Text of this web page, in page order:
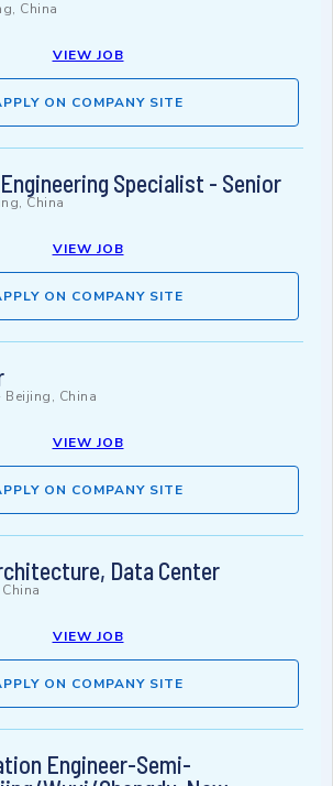
China
VIEW JOB
ON COMPANY SITE
Specialist - Senior
China
VIEW JOB
ON COMPANY SITE
Beijing, China
VIEW JOB
ON COMPANY SITE
Data Center
VIEW JOB
ON COMPANY SITE
Engineer-Semi-